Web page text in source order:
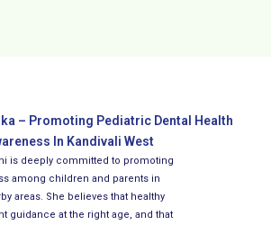
– Promoting Pediatric Dental Health
In Kandivali West
is deeply committed to promoting
among children and parents in
areas. She believes that healthy
guidance at the right age, and that